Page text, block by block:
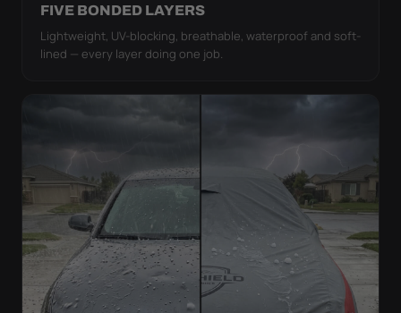
FIVE BONDED LAYERS
Lightweight, UV-blocking, breathable, waterproof and soft-
lined — every layer doing one job.